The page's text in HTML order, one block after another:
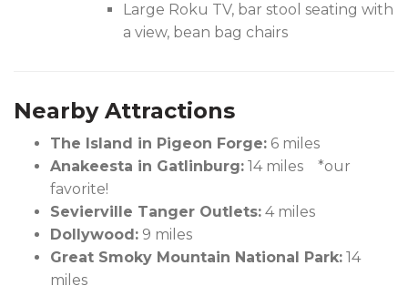
Large Roku TV, bar stool seating with
a view, bean bag chairs
Nearby Attractions
The Island in Pigeon Forge: 6 miles
Anakeesta in Gatlinburg: 14 miles *our
favorite!
Sevierville Tanger Outlets: 4 miles
Dollywood: 9 miles
Great Smoky Mountain National Park: 14
miles